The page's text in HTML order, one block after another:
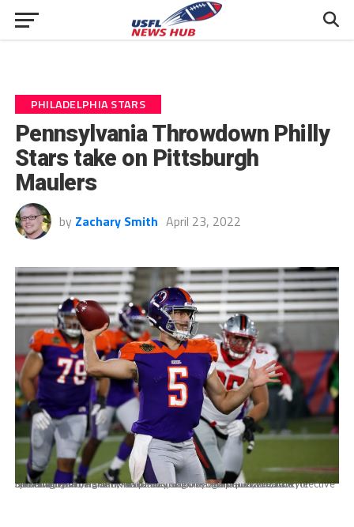
PHILADELPHIA STARS
Pennsylvania Throwdown Philly
Stars take on Pittsburgh
Maulers
by Zachary Smith April 23, 2022
BIRMINGHAM, AL - APRIL 18: Pittsburgh Maulers quarterback Kyle Lauletta (5) throws downfield late in the USFL game between the Pittsburgh Maulers and Tampa Bay Bandits on April 18, 2022 at Protective Stadium in Birmingham, Alabama. (Photo by Michael Wade/Icon Sportswire)